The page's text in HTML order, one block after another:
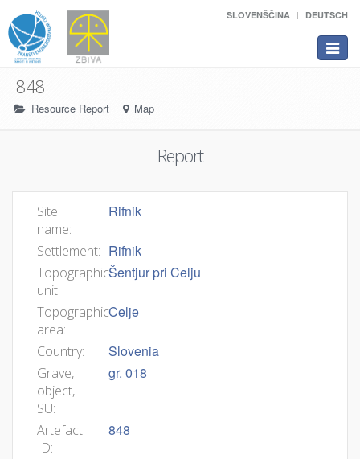
SLOVENŠČINA DEUTSCH
Toggle
848
Resource Report Map
Report
Site
name:
Rifnik
Settlement: Rifnik
Topographic
unit:
Šentjur pri Celju
Topographic
area:
Celje
Country: Slovenia
Grave,
object,
SU:
gr. 018
Artefact
ID:
848